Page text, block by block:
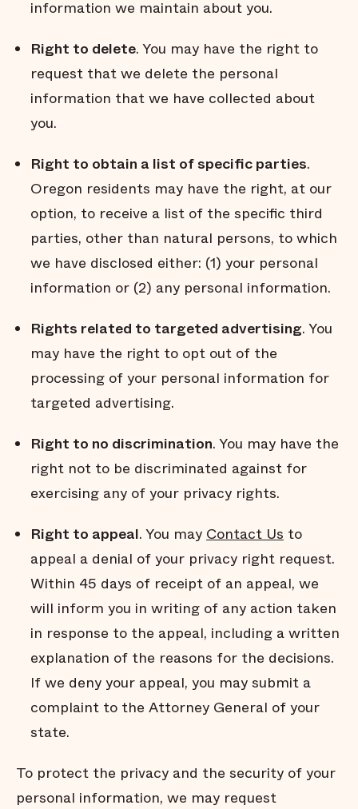
information we maintain about you.
Right to delete. You may have the right to
request that we delete the personal
information that we have collected about
you.
Right to obtain a list of specific parties.
Oregon residents may have the right, at our
option, to receive a list of the specific third
parties, other than natural persons, to which
we have disclosed either: (1) your personal
information or (2) any personal information.
Rights related to targeted advertising. You
may have the right to opt out of the
processing of your personal information for
targeted advertising.
Right to no discrimination. You may have the
right not to be discriminated against for
exercising any of your privacy rights.
Right to appeal. You may Contact Us to
appeal a denial of your privacy right request.
Within 45 days of receipt of an appeal, we
will inform you in writing of any action taken
in response to the appeal, including a written
explanation of the reasons for the decisions.
If we deny your appeal, you may submit a
complaint to the Attorney General of your
state.
To protect the privacy and the security of your
personal information, we may request